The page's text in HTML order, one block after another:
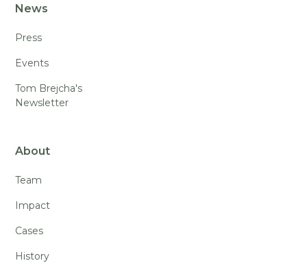
News
Press
Events
Tom Brejcha's
Newsletter
About
Team
Impact
Cases
History